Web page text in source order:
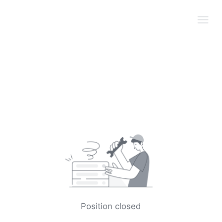
Position closed